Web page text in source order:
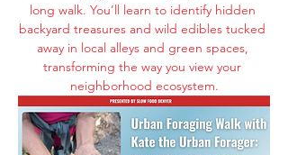
long walk. You’ll learn to identify hidden
backyard treasures and wild edibles tucked
away in local alleys and green spaces,
transforming the way you view your
neighborhood ecosystem.